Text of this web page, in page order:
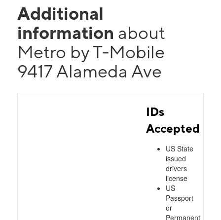
Additional
information about
Metro by T-Mobile
9417 Alameda Ave
IDs
Accepted
US State
issued
drivers
license
US
Passport
or
Permanent